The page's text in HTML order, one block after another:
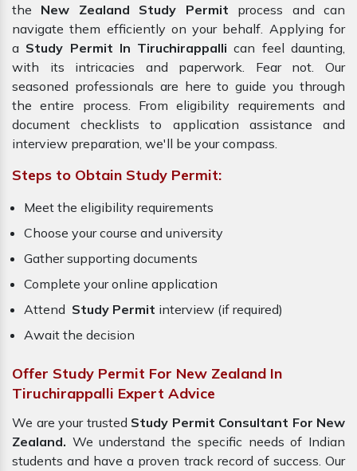
the New Zealand Study Permit process and can
navigate them efficiently on your behalf. Applying for
a Study Permit In Tiruchirappalli can feel daunting,
with its intricacies and paperwork. Fear not. Our
seasoned professionals are here to guide you through
the entire process. From eligibility requirements and
document checklists to application assistance and
interview preparation, we'll be your compass.
Steps to Obtain Study Permit:
Meet the eligibility requirements
Choose your course and university
Gather supporting documents
Complete your online application
Attend Study Permit interview (if required)
Await the decision
Offer Study Permit For New Zealand In
Tiruchirappalli Expert Advice
We are your trusted Study Permit Consultant For New
Zealand. We understand the specific needs of Indian
students and have a proven track record of success. Our